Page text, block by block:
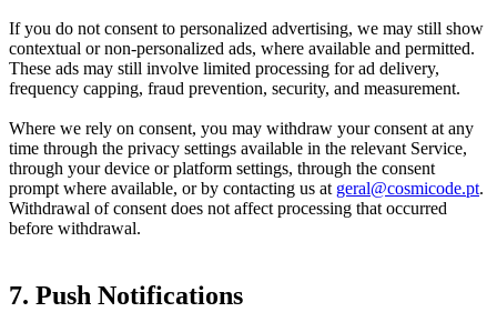
If you do not consent to personalized advertising, we may still show
contextual or non-personalized ads, where available and permitted.
These ads may still involve limited processing for ad delivery,
frequency capping, fraud prevention, security, and measurement.
Where we rely on consent, you may withdraw your consent at any
time through the privacy settings available in the relevant Service,
through your device or platform settings, through the consent
prompt where available, or by contacting us at geral@cosmicode.pt.
Withdrawal of consent does not affect processing that occurred
before withdrawal.
7. Push Notifications